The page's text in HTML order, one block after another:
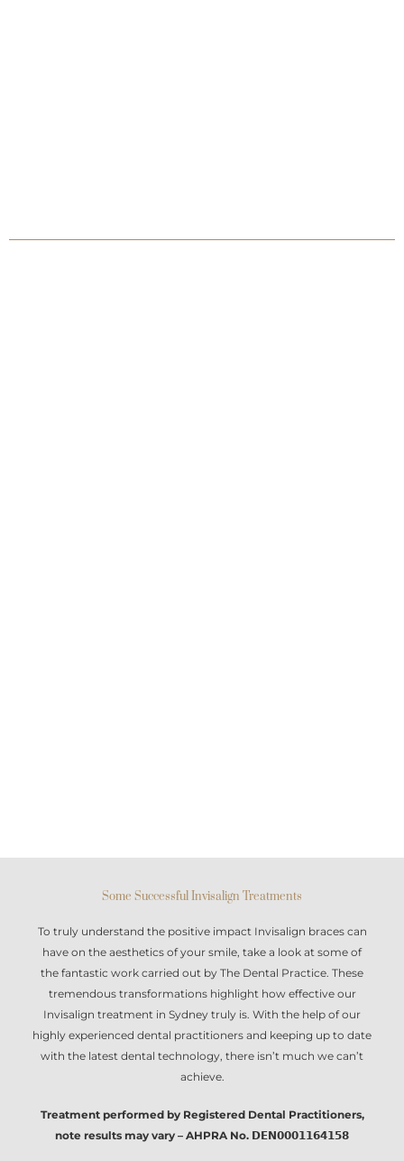
Some Successful Invisalign Treatments
To truly understand the positive impact Invisalign bracescan
have on the aesthetics of your smile, take a look at some of
the fantastic work carried out by The Dental Practice. These
tremendous transformations highlight how effective our
Invisalign treatment in Sydney truly is. With the help of our
highly experienced dental practitioners and keeping up to date
with the latest dental technology, there isn’t much we can’t
achieve.
Treatment performed by Registered Dental Practitioners,
note results may vary – AHPRA No. 𝗗𝗘𝗡𝟬𝟬𝟬𝟭𝟭𝟲𝟰𝟭𝟱𝟴